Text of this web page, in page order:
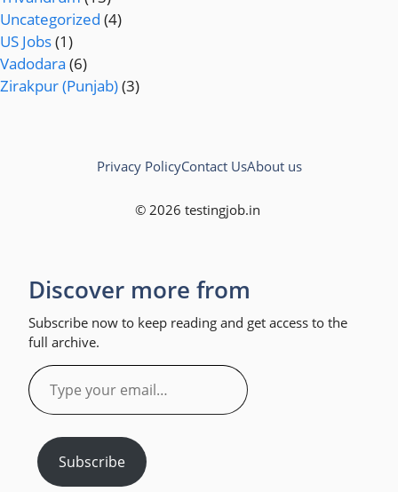
Uncategorized (4)
US Jobs(1)
Vadodara (6)
Zirakpur (Punjab)(3)
© 2026 testingjob.in
Privacy PolicyContact UsAbout us
Discover more from
Subscribe now to keep reading and get access to the
full archive.
Type
your
email…
Subscribe